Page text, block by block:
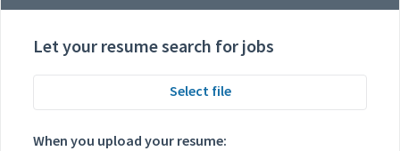
Let your resume search for jobs
Select file
When you upload your resume: